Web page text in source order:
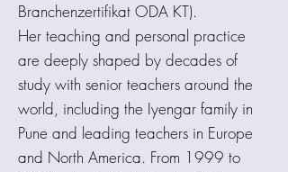
Branchenzertifikat ODA KT).
Her teaching and personal practice
are deeply shaped by decades of
study with senior teachers around the
world, including the Iyengar family in
Pune and leading teachers in Europe
and North America. From 1999 to